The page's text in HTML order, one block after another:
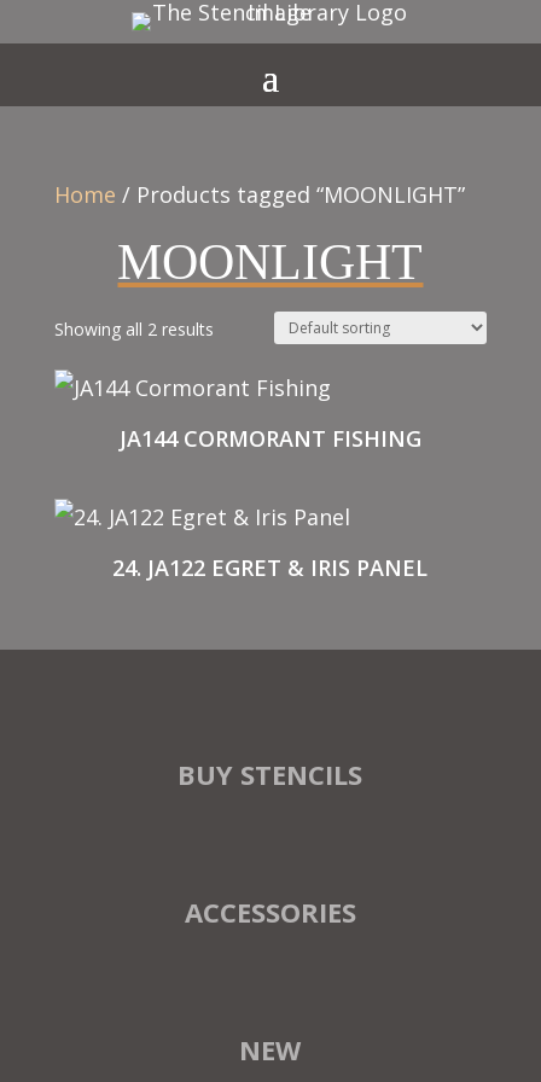
Home / Products tagged “MOONLIGHT”
MOONLIGHT
Showing all 2 results
JA144 CORMORANT FISHING
24. JA122 EGRET & IRIS PANEL
BUY STENCILS
ACCESSORIES
NEW